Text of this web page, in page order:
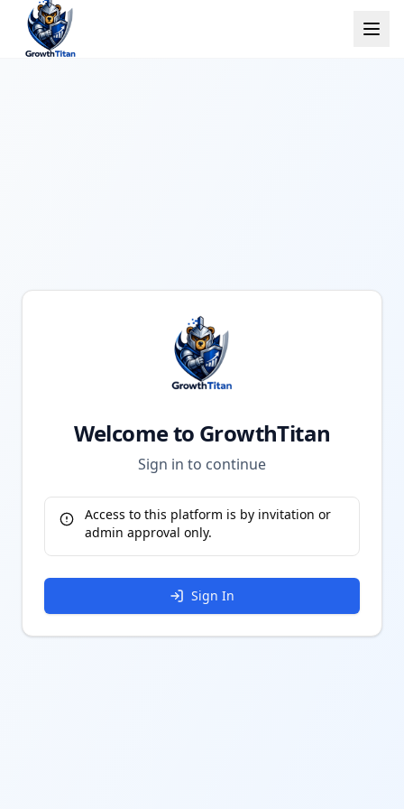
Welcome to GrowthTitan
Sign in to continue
Access to this platform is by invitation or
admin approval only.
Sign In